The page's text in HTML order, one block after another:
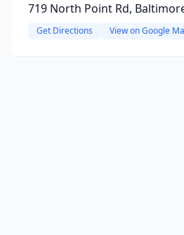
719 North Point Rd,
Get Directions View on Google